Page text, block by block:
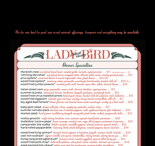
We do our best to post our most current offerings, however not everything may be available.